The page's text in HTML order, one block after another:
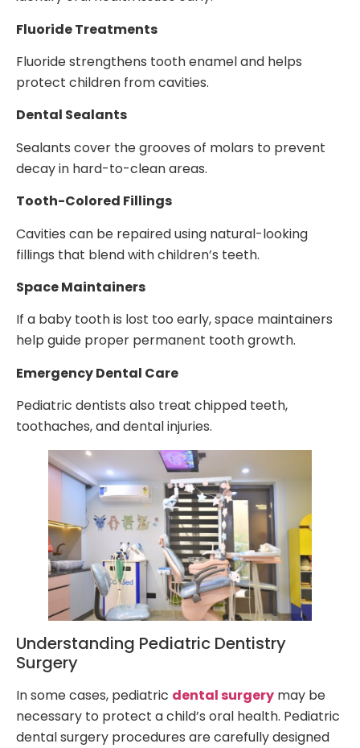
Fluoride Treatments
Fluoride strengthens tooth enamel and helps
protect children from cavities.
Dental Sealants
Sealants cover the grooves of molars to prevent
decay in hard-to-clean areas.
Tooth-Colored Fillings
Cavities can be repaired using natural-looking
fillings that blend with children’s teeth.
Space Maintainers
If a baby tooth is lost too early, space maintainers
help guide proper permanent tooth growth.
Emergency Dental Care
Pediatric dentists also treat chipped teeth,
toothaches, and dental injuries.
Understanding Pediatric Dentistry
Surgery
In some cases, pediatric dental surgery may be
necessary to protect a child’s oral health. Pediatric
dental surgery procedures are carefully designed